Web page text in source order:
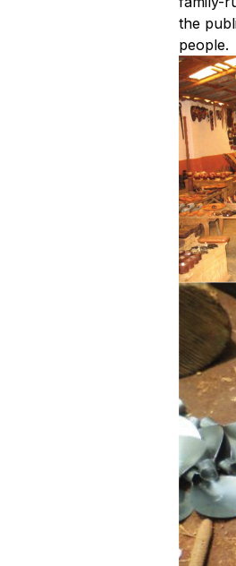
the
people.